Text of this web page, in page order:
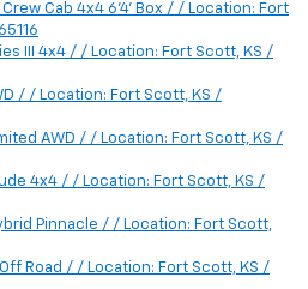
Cab 4x4 6'4' Box / / Location: Fort
III 4x4 / / Location: Fort Scott, KS /
/ / Location: Fort Scott, KS /
AWD / / Location: Fort Scott, KS /
4x4 / / Location: Fort Scott, KS /
Pinnacle / / Location: Fort Scott,
Road / / Location: Fort Scott, KS /